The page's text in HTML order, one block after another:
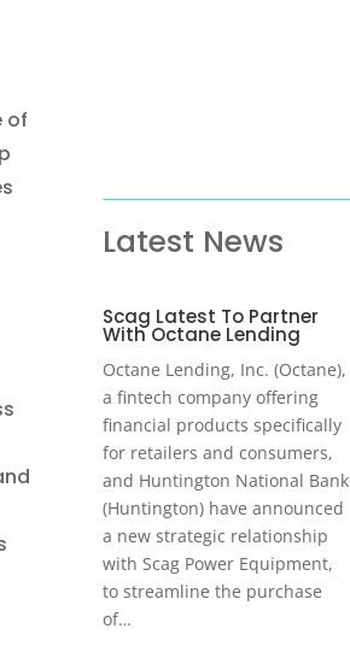
of
Latest News
Scag Latest To Partner
With Octane Lending
Octane Lending, Inc. (Octane),
a fintech company offering
financial products specifically
for retailers and consumers,
and Huntington National Bank
(Huntington) have announced
a new strategic relationship
with Scag Power Equipment,
to streamline the purchase
of…